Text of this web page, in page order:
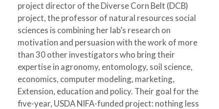
project director of the Diverse Corn Belt (DCB)
project, the professor of natural resources social
sciences is combining her lab’s research on
motivation and persuasion with the work of more
than 30 other investigators who bring their
expertise in agronomy, entomology, soil science,
economics, computer modeling, marketing,
Extension, education and policy. Their goal for the
five-year, USDA NIFA-funded project: nothing less